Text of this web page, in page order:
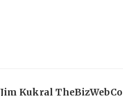
Jim Kukral